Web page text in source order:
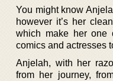
You might know
however it’s her
which make her one
comics and actresses
Anjelah, with her
from her journey,